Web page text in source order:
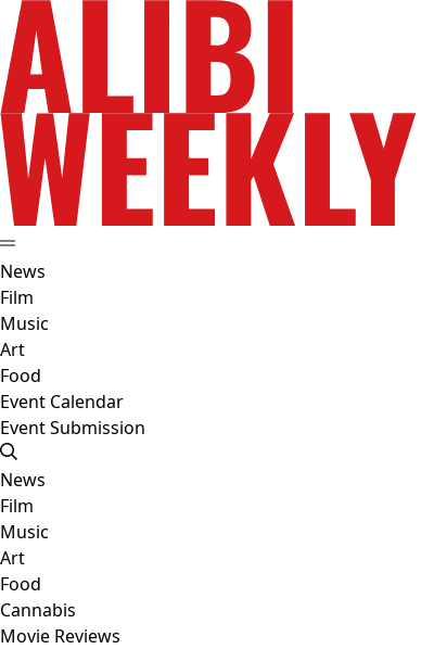
News
Film
Music
Art
Food
Event Calendar
Event Submission
News
Film
Music
Art
Food
Cannabis
Movie Reviews